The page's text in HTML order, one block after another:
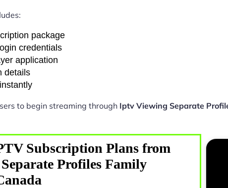
package
credentials
application
details
to begin streaming through Iptv Viewing Separate
Subscription Plans from
Profiles Family